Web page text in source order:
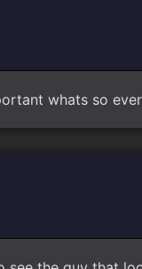
whats so